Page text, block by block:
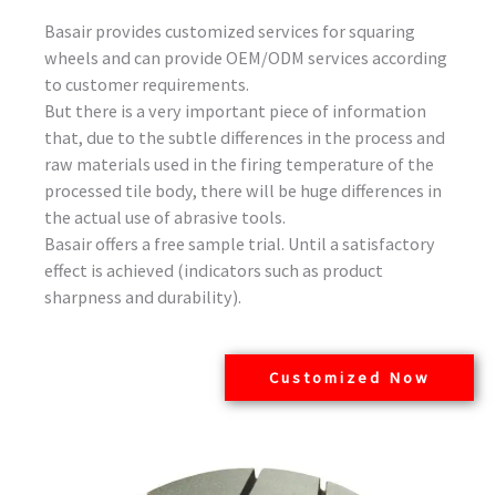
Basair provides customized services for squaring
wheels and can provide OEM/ODM services according
to customer requirements.
But there is a very important piece of information
that, due to the subtle differences in the process and
raw materials used in the firing temperature of the
processed tile body, there will be huge differences in
the actual use of abrasive tools.
Basair offers a free sample trial. Until a satisfactory
effect is achieved (indicators such as product
sharpness and durability).
Customized Now